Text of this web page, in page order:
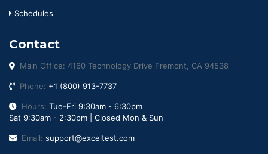
Schedules
Contact
Main Office: 4160 Technology Drive Fremont, CA 94538
Phone: +1 (800) 913-7737
Hours: Tue-Fri 9:30am - 6:30pm
Sat 9:30am - 2:30pm | Closed Mon & Sun
Email: support@exceltest.com